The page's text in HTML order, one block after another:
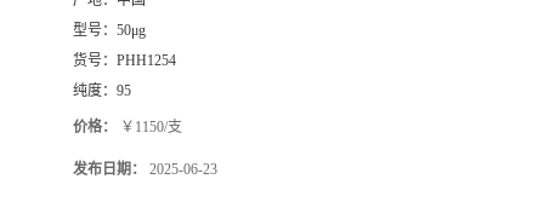
型号： 50μg
货号： PHH1254
纯度： 95
价格： ￥1150/支
发布日期： 2025-06-23